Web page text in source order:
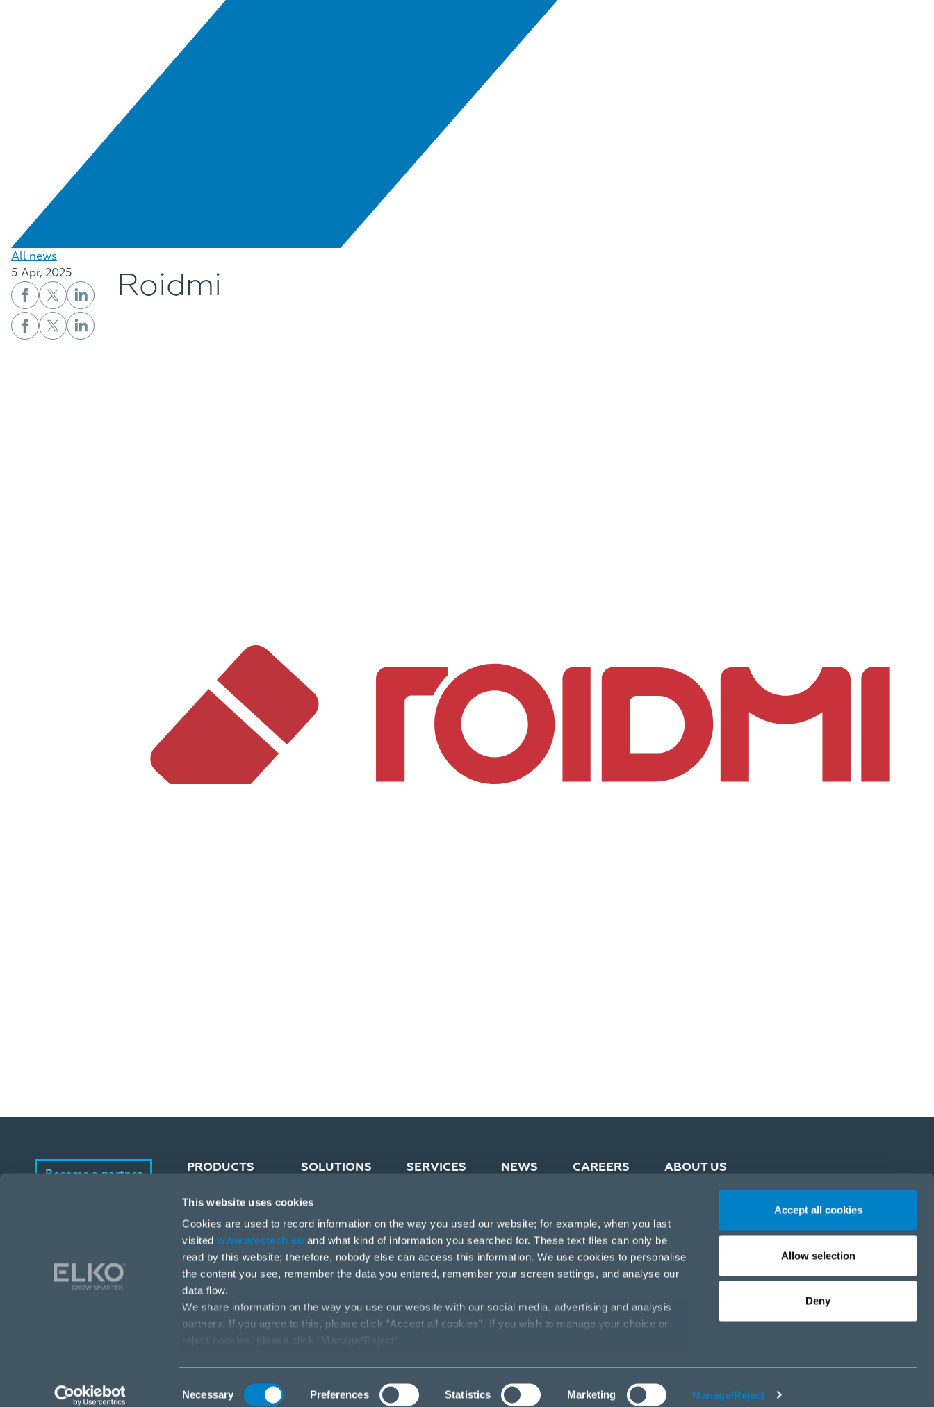
This website uses cookies
Cookies are used to record information on the way you used our website; for example, when you last
visitedwww.westech.eu and what kind of information you searched for. These text files can only be
read by this website; therefore, nobody else can access this information. We use cookies to personalise
the content you see, remember the data you entered, remember your screen settings, and analyse our
data flow.
We share information on the way you use our website with our social media, advertising and analysis
partners. If you agree to this, please click “Accept all cookies”. If you wish to manage your choice or
Selection
Necessary Preferences Statistics Marketing Manage/Reject
Accept all cookies
Allow selection
Deny
All news
5 Apr, 2025
Roidmi
Become a partner PRODUCTS
Portfolio
Manufacturers
SOLUTIONS SERVICES NEWS CAREERS ABOUT US